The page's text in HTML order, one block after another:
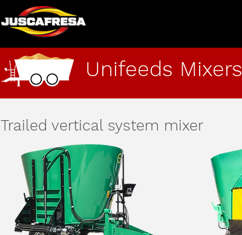
Unifeeds Mixers
Trailed vertical system mixer